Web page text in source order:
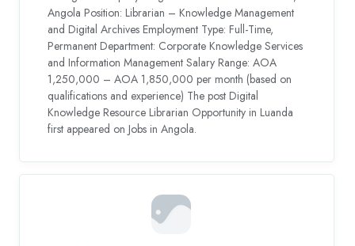
Angola Position: Librarian – Knowledge Management
and Digital Archives Employment Type: Full-Time,
Permanent Department: Corporate Knowledge Services
and Information Management Salary Range: AOA
1,250,000 – AOA 1,850,000 per month (based on
qualifications and experience) The post Digital
Knowledge Resource Librarian Opportunity in Luanda
first appeared on Jobs in Angola.